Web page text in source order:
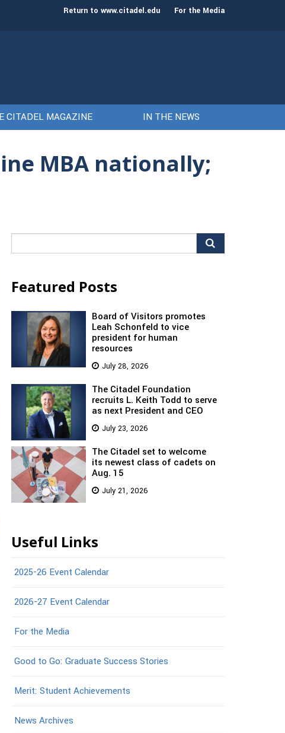
class of cadets on Aug. 15 Gen. Frank
Return to www.citadel.edu For the Media
CITADEL MAGAZINE IN THE NEWS
MBA nationally;
for:
Featured Posts
Board of Visitors promotes
Leah Schonfeld to vice
president for human
resources
July 28, 2026
The Citadel Foundation
recruits L. Keith Todd to serve
as next President and CEO
July 23, 2026
The Citadel set to welcome
its newest class of cadets on
Aug. 15
July 21, 2026
Useful Links
2025-26 Event Calendar
2026-27 Event Calendar
For the Media
Good to Go: Graduate Success Stories
Merit: Student Achievements
News Archives